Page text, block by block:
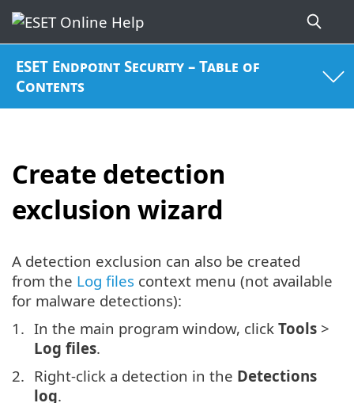
ESET Endpoint Security – Table of
Contents
Create detection
exclusion wizard
A detection exclusion can also be created
from the Log files context menu (not available
for malware detections):
In the main program window, click Tools >
Log files.
Right-click a detection in the Detections
log.